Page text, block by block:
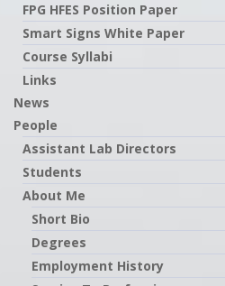
FPG HFES Position Paper
Smart Signs White Paper
Course Syllabi
Links
News
People
Assistant Lab Directors
Students
About Me
Short Bio
Degrees
Employment History